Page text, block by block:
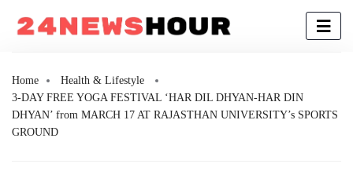
Home
Health & Lifestyle
3-DAY FREE YOGA FESTIVAL ‘HAR DIL DHYAN-HAR DIN
DHYAN’ from MARCH 17 AT RAJASTHAN UNIVERSITY’s SPORTS
GROUND